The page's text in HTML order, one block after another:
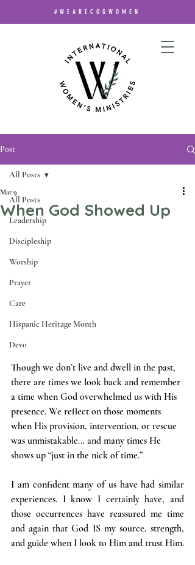
#WEARECOGWOMEN
Post
All Posts
Leadership
Discipleship
Worship
Prayer
Care
Hispanic Heritage Month
Devo
All Posts
When God Showed Up
Mar 9
Though we don’t live and dwell in the past,
there are times we look back and remember
a time when God overwhelmed us with His
presence. We reflect on those moments
when His provision, intervention, or rescue
was unmistakable... and many times He
shows up “just in the nick of time.”
I am confident many of us have had similar
experiences. I know I certainly have, and
those occurrences have reassured me time
and again that God IS my source, strength,
and guide when I look to Him and trust Him.